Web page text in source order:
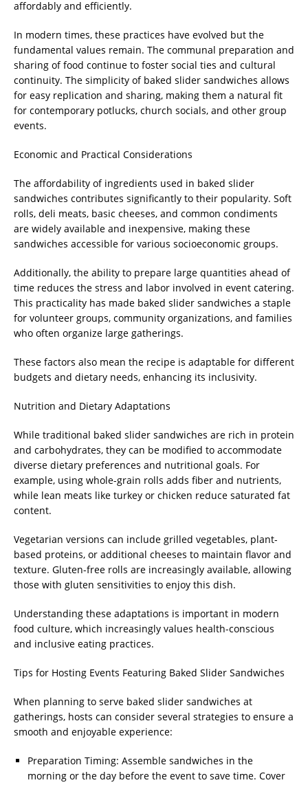
affordably and efficiently.
In modern times, these practices have evolved but the
fundamental values remain. The communal preparation and
sharing of food continue to foster social ties and cultural
continuity. The simplicity of baked slider sandwiches allows
for easy replication and sharing, making them a natural fit
for contemporary potlucks, church socials, and other group
events.
Economic and Practical Considerations
The affordability of ingredients used in baked slider
sandwiches contributes significantly to their popularity. Soft
rolls, deli meats, basic cheeses, and common condiments
are widely available and inexpensive, making these
sandwiches accessible for various socioeconomic groups.
Additionally, the ability to prepare large quantities ahead of
time reduces the stress and labor involved in event catering.
This practicality has made baked slider sandwiches a staple
for volunteer groups, community organizations, and families
who often organize large gatherings.
These factors also mean the recipe is adaptable for different
budgets and dietary needs, enhancing its inclusivity.
Nutrition and Dietary Adaptations
While traditional baked slider sandwiches are rich in protein
and carbohydrates, they can be modified to accommodate
diverse dietary preferences and nutritional goals. For
example, using whole-grain rolls adds fiber and nutrients,
while lean meats like turkey or chicken reduce saturated fat
content.
Vegetarian versions can include grilled vegetables, plant-
based proteins, or additional cheeses to maintain flavor and
texture. Gluten-free rolls are increasingly available, allowing
those with gluten sensitivities to enjoy this dish.
Understanding these adaptations is important in modern
food culture, which increasingly values health-conscious
and inclusive eating practices.
Tips for Hosting Events Featuring Baked Slider Sandwiches
When planning to serve baked slider sandwiches at
gatherings, hosts can consider several strategies to ensure a
smooth and enjoyable experience:
Preparation Timing: Assemble sandwiches in the
morning or the day before the event to save time. Cover